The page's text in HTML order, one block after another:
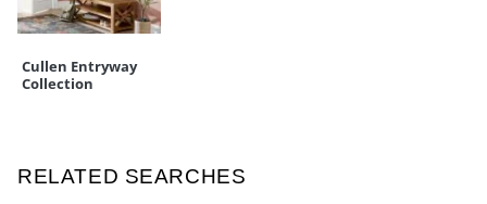
Cullen Entryway
Collection
RELATED SEARCHES